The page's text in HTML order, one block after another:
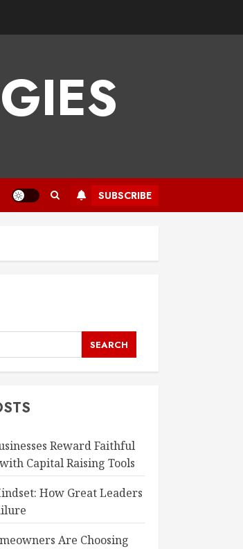
SUBSCRIBE
SEARCH
Reward Faithful
Capital Raising Tools
How Great Leaders
Are Choosing